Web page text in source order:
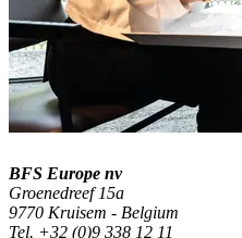
BFS Europe nv
Groenedreef 15a
9770 Kruisem - Belgium
Tel. +32 (0)9 338 12 11